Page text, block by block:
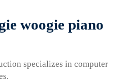
woogie piano
specializes in computer